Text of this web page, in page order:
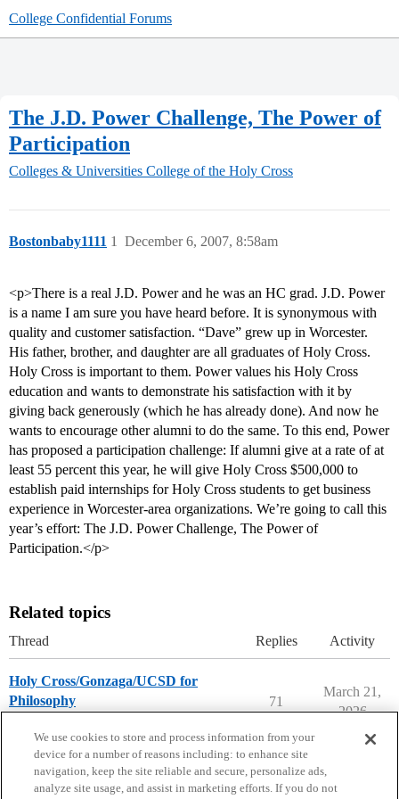
College Confidential Forums
The J.D. Power Challenge, The Power of
Participation
Colleges & Universities College of the Holy Cross
Bostonbaby1111 December 6, 2007, 8:58am
1
<p>There is a real J.D. Power and he was an HC grad. J.D. Power
is a name I am sure you have heard before. It is synonymous with
quality and customer satisfaction. “Dave” grew up in Worcester.
His father, brother, and daughter are all graduates of Holy Cross.
Holy Cross is important to them. Power values his Holy Cross
education and wants to demonstrate his satisfaction with it by
giving back generously (which he has already done). And now he
wants to encourage other alumni to do the same. To this end, Power
has proposed a participation challenge: If alumni give at a rate of at
least 55 percent this year, he will give Holy Cross $500,000 to
establish paid internships for Holy Cross students to get business
experience in Worcester-area organizations. We’re going to call this
year’s effort: The J.D. Power Challenge, The Power of
Participation.</p>
Related topics
Thread Replies Activity
Holy Cross/Gonzaga/UCSD for
Philosophy
71
March 21,
2026
We use cookies to store and process information from your
device for a number of reasons including: to enhance site
navigation, keep the site reliable and secure, personalize ads,
analyze site usage, and assist in marketing efforts. If you do not